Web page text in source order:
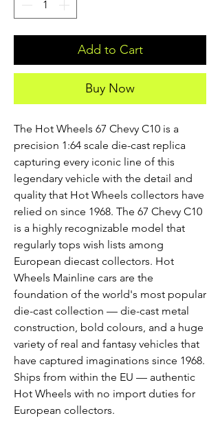
Add to Cart
Buy Now
The Hot Wheels 67 Chevy C10 is a
precision 1:64 scale die-cast replica
capturing every iconic line of this
legendary vehicle with the detail and
quality that Hot Wheels collectors have
relied on since 1968. The 67 Chevy C10
is a highly recognizable model that
regularly tops wish lists among
European diecast collectors. Hot
Wheels Mainline cars are the
foundation of the world's most popular
die-cast collection — die-cast metal
construction, bold colours, and a huge
variety of real and fantasy vehicles that
have captured imaginations since 1968.
Ships from within the EU — authentic
Hot Wheels with no import duties for
European collectors.